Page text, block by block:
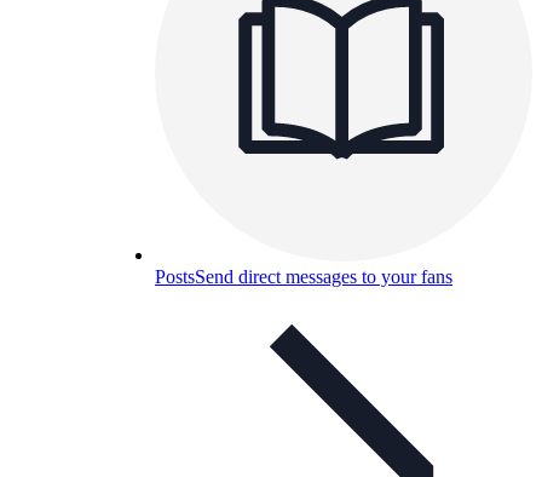
PostsSend direct messages to your fans